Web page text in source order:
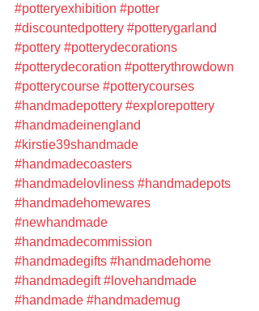
#potteryexhibition #potter
#discountedpottery #potterygarland
#pottery #potterydecorations
#potterydecoration #potterythrowdown
#potterycourse #potterycourses
#handmadepottery #explorepottery
#handmadeinengland
#kirstie39shandmade
#handmadecoasters
#handmadelovliness #handmadepots
#handmadehomewares
#newhandmade
#handmadecommission
#handmadegifts #handmadehome
#handmadegift #lovehandmade
#handmade #handmademug